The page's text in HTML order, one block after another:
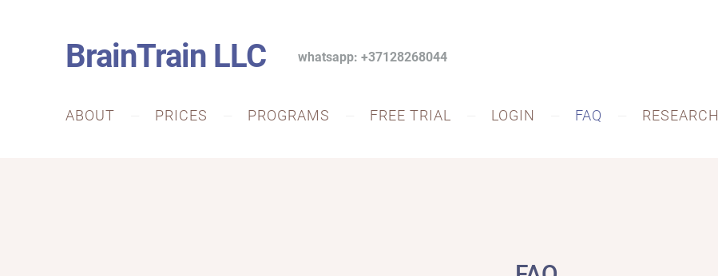
BrainTrain LLC whatsapp: +37128268044
ABOUT PRICES PROGRAMS FREE TRIAL LOGIN FAQ RESEARCH